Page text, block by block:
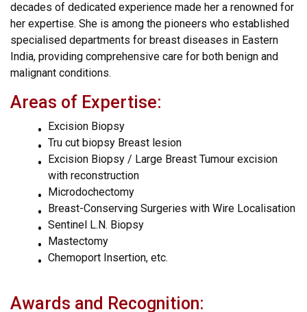
decades of dedicated experience made her a renowned for
her expertise. She is among the pioneers who established
specialised departments for breast diseases in Eastern
India, providing comprehensive care for both benign and
malignant conditions.
Areas of Expertise:
Excision Biopsy
Tru cut biopsy Breast lesion
Excision Biopsy / Large Breast Tumour excision
with reconstruction
Microdochectomy
Breast-Conserving Surgeries with Wire Localisation
Sentinel L.N. Biopsy
Mastectomy
Chemoport Insertion, etc.
Awards and Recognition: